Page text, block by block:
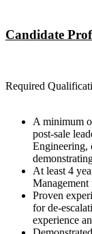
Candidate
Required
A minimum
post-sale
Engineering,
At least 4
Proven
for de-
experience